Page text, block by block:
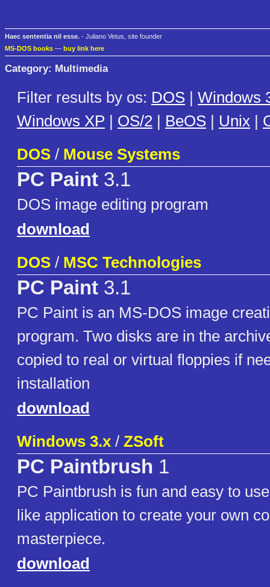
Haec sententia nil esse. - Juliano Vetus, site founder
MS-DOS books — buy link here
Category: Multimedia
Filter results by os: DOS | Windows
Windows XP | OS/2 | BeOS | Unix |
DOS / Mouse Systems
PC Paint 3.1
DOS image editing program
download
DOS / MSC Technologies
PC Paint 3.1
PC Paint is an MS-DOS image
program. Two disks are in the
copied to real or virtual floppies if
installation
download
Windows 3.x / ZSoft
PC Paintbrush 1
PC Paintbrush is fun and easy to
like application to create your own
masterpiece.
download